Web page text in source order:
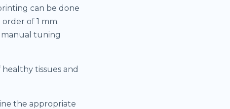
can be done
of 1 mm.
manual tuning
tissues and
the appropriate